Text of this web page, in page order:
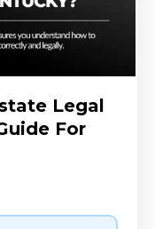
Legal
For